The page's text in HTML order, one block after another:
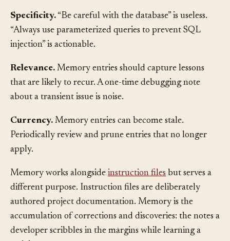
Specificity. “Be careful with the database” is useless.
“Always use parameterized queries to prevent SQL
Relevance.Memory entries should capture lessons
that are likely to recur. A one-time debugging note
Currency.Memory entries can become stale.
Periodically review and prune entries that no longer
Memory works alongsideinstruction filesbut serves a
different purpose. Instruction files are deliberately
authored project documentation. Memory is the
accumulation of corrections and discoveries: the notes a